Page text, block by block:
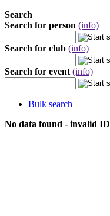
Search
Search for person (info)
Search for club (info)
Search for event (info)
Bulk search
No data found - invalid ID